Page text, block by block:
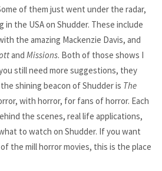
of them just went under the radar,
in the USA on Shudder. These include
the amazing Mackenzie Davis, and
andMissions. Both of those shows I
still need more suggestions, they
shining beacon of Shudder is The
with horror, for fans of horror. Each
the scenes, real life applications,
to watch on Shudder. If you want
the mill horror movies, this is the place